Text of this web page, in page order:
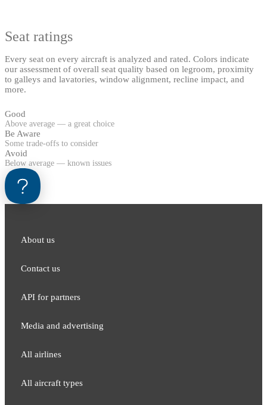
Seat ratings
Every seat on every aircraft is analyzed and rated. Colors indicate
our assessment of overall seat quality based on legroom, proximity
to galleys and lavatories, window alignment, recline impact, and
more.
Good
Above average — a great choice
Be Aware
Some trade-offs to consider
Avoid
Below average — known issues
About us
Contact us
API for partners
Media and adver​tising
All airlines
All aircraft types